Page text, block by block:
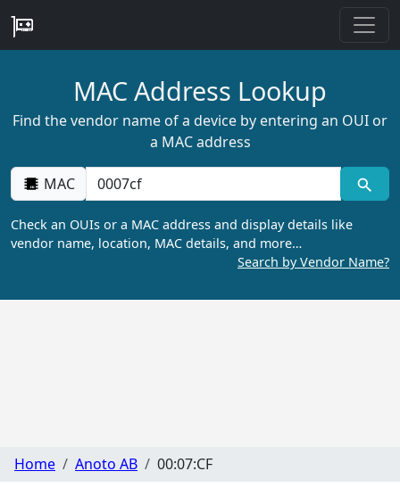
MAC Address Lookup
Find the vendor name of a device by entering an OUI or
a MAC address
MAC
Check an OUIs or a MAC address and display details like
vendor name, location, MAC details, and more…
Search by Vendor Name?
Home Anoto AB 00:07:CF